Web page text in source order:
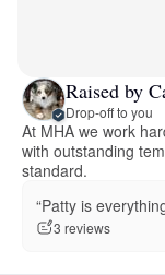
Raised by
Drop-off to you
At MHA we work
with outstanding
standard.
“Patty is
3 reviews